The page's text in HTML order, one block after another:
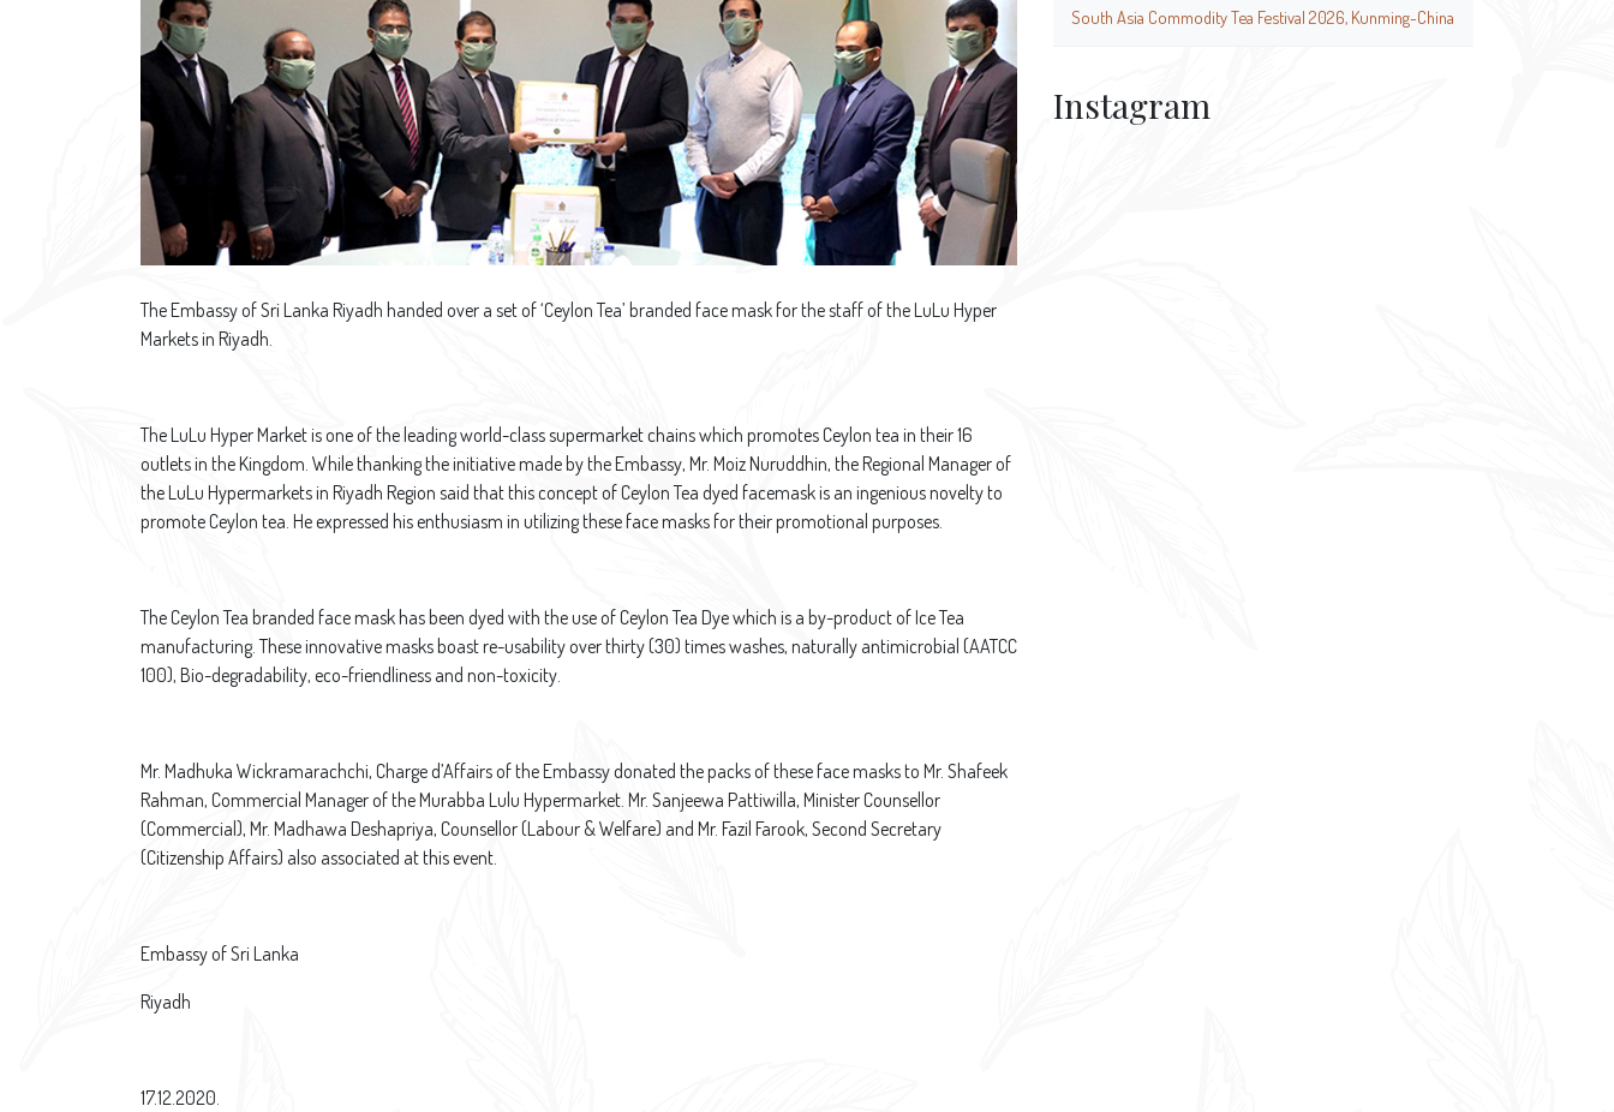
South Asia Commodity Tea Festival 2026, Kunming-China
Instagram
The Embassy of Sri Lanka Riyadh handed over a set of ‘Ceylon Tea’ branded face mask for the staff of the LuLu Hyper
Markets in Riyadh.
The LuLu Hyper Market is one of the leading world-class supermarket chains which promotes Ceylon tea in their 16
outlets in the Kingdom. While thanking the initiative made by the Embassy, Mr. Moiz Nuruddhin, the Regional Manager of
the LuLu Hypermarkets in Riyadh Region said that this concept of Ceylon Tea dyed facemask is an ingenious novelty to
promote Ceylon tea. He expressed his enthusiasm in utilizing these face masks for their promotional purposes.
The Ceylon Tea branded face mask has been dyed with the use of Ceylon Tea Dye which is a by-product of Ice Tea
manufacturing. These innovative masks boast re-usability over thirty (30) times washes, naturally antimicrobial (AATCC
100), Bio-degradability, eco-friendliness and non-toxicity.
Mr. Madhuka Wickramarachchi, Charge d’Affairs of the Embassy donated the packs of these face masks to Mr. Shafeek
Rahman, Commercial Manager of the Murabba Lulu Hypermarket. Mr. Sanjeewa Pattiwilla, Minister Counsellor
(Commercial), Mr. Madhawa Deshapriya, Counsellor (Labour & Welfare) and Mr. Fazil Farook, Second Secretary
(Citizenship Affairs) also associated at this event.​
Embassy of Sri Lanka
Riyadh
17.12.2020.